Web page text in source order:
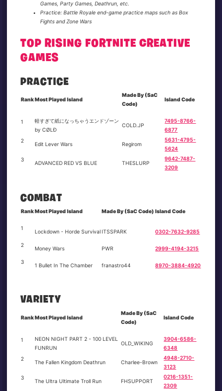
Games, Party Games, Deathrun, etc.
Practice: Battle Royale end-game practice maps such as Box
Fights and Zone Wars
TOP RISING FORTNITE CREATIVE
GAMES
PRACTICE
RankMost Played Island
Made By (SaC
Code)
Island Code
1
軽すぎて紙になっちゃうエンドゾーン
by CØLÐ
COLD.JP
7495-8766-
6877
2
Edit Lever Wars Regirom
5631-4795-
5624
3
ADVANCED RED VS BLUE THESLURP
9642-7487-
3209
COMBAT
RankMost Played Island Made By (SaC Code) Island Code
1
Lockdown - Horde Survival ITSSPARK 0302-7632-9285
2
Money Wars PWR 2999-4194-3215
3
1 Bullet In The Chamber franastro44 8970-3884-4920
VARIETY
RankMost Played Island
Made By (SaC
Code)
Island Code
1
NEON NIGHT PART 2 - 100 LEVEL
FUNRUN
OLD_WIKING
3904-6586-
6348
2
The Fallen Kingdom Deathrun Charlee-Brown
4948-2710-
3123
3
The Ultra Ultimate Troll Run FHSUPPORT
0216-1351-
2309